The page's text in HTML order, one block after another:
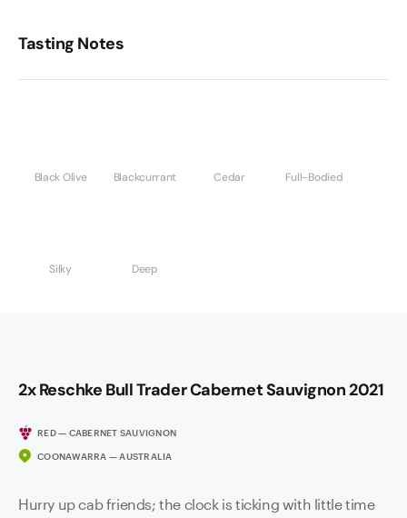
Tasting Notes
Black Olive Blackcurrant Cedar Full-Bodied
Silky Deep
2x Reschke Bull Trader Cabernet Sauvignon 2021
RED — CABERNET SAUVIGNON
COONAWARRA — AUSTRALIA
Hurry up cab friends; the clock is ticking with little time